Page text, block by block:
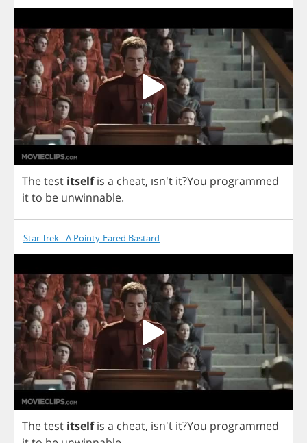
Thetest itself is a cheat, isn't it?You programmed
itto be unwinnable.
Star Trek - A Pointy-Eared Bastard
Thetest itself is a cheat, isn't it?You programmed